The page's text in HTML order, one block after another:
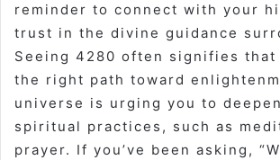
reminder to connect with your
trust in the divine guidance
Seeing 4280 often signifies that
the right path toward
universe is urging you to
spiritual practices, such as
prayer. If you’ve been asking,